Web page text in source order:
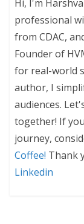
Hi, I'm
professional
from CDAC,
Founder of
for real-world
author, I
audiences.
together! If
journey,
Coffee! Thank
Linkedin